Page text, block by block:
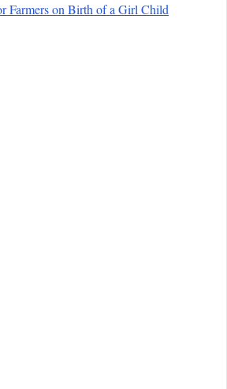
Farmers on Birth of a Girl Child